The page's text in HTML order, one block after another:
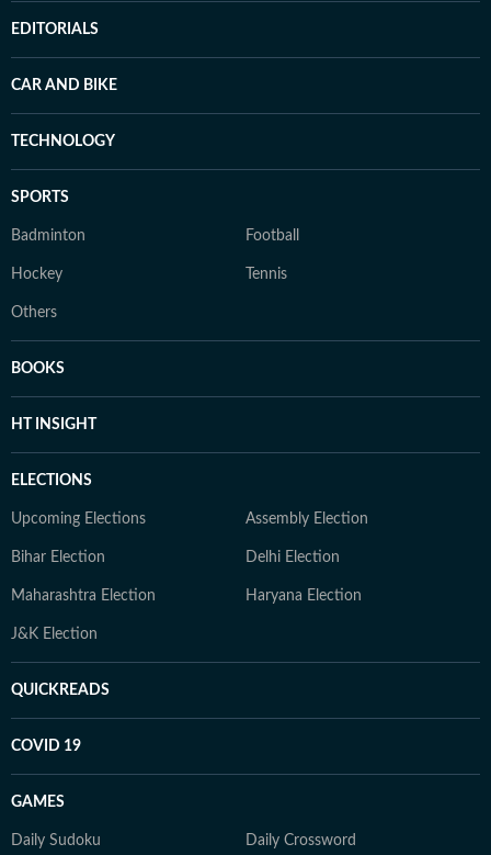
EDITORIALS
CAR AND BIKE
TECHNOLOGY
SPORTS
Badminton Football
Hockey Tennis
Others
BOOKS
HT INSIGHT
ELECTIONS
Upcoming Elections Assembly Election
Bihar Election Delhi Election
Maharashtra Election Haryana Election
J&K Election
QUICKREADS
COVID 19
GAMES
Daily Sudoku Daily Crossword